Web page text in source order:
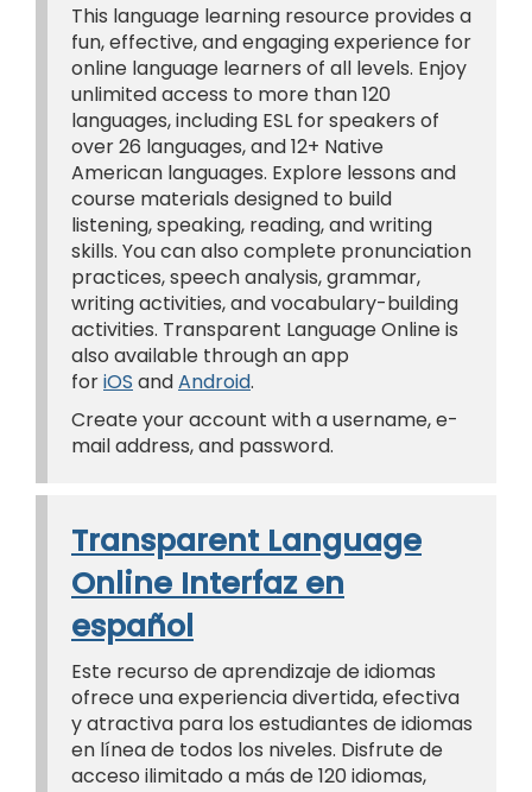
This language learning resource provides a
fun, effective, and engaging experience for
online language learners of all levels. Enjoy
unlimited access to more than 120
languages, including ESL for speakers of
over 26 languages, and 12+ Native
American languages. Explore lessons and
course materials designed to build
listening, speaking, reading, and writing
skills. You can also complete pronunciation
practices, speech analysis, grammar,
writing activities, and vocabulary-building
activities. Transparent Language Online is
also available through an app
foriOS andAndroid.
Create your account with a username, e-
mail address, and password.
Transparent Language
Online Interfaz en
español
Este recurso de aprendizaje de idiomas
ofrece una experiencia divertida, efectiva
y atractiva para los estudiantes de idiomas
en línea de todos los niveles. Disfrute de
acceso ilimitado a más de 120 idiomas,